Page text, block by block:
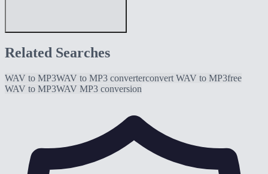
Related Searches
WAV to MP3WAV to MP3 converterconvert WAV to MP3free
WAV to MP3WAV MP3 conversion